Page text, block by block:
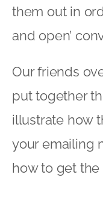
them out in
and open’
Our friends
put together
illustrate how
your emailing
how to get the